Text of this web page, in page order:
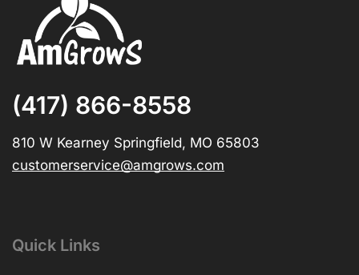
(417) 866-8558
810 W Kearney Springfield, MO 65803
customerservice@amgrows.com
Quick Links